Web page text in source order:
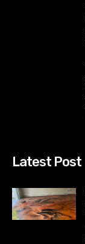
Latest Post